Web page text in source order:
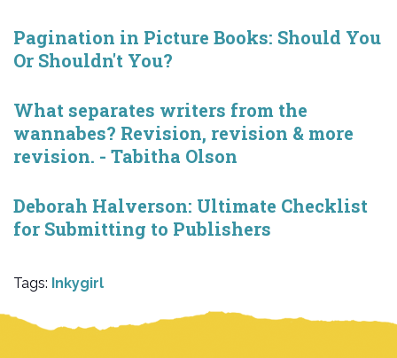
Pagination in Picture Books: Should You
Or Shouldn't You?
What separates writers from the
wannabes? Revision, revision & more
revision. - Tabitha Olson
Deborah Halverson: Ultimate Checklist
for Submitting to Publishers
Tags: Inkygirl